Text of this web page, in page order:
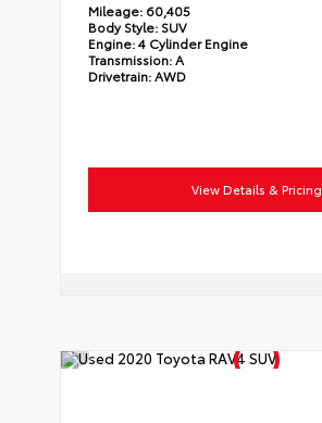
Mileage: 60,405
Body Style: SUV
Engine:4 Cylinder Engine
Transmission:A
Drivetrain:AWD
View Details & Pricing